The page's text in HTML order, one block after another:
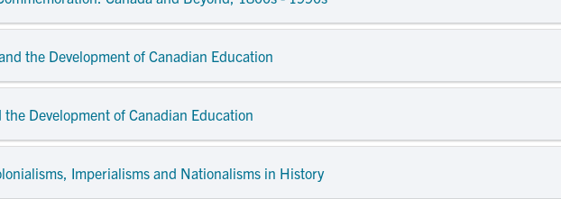
the Development of Canadian Education
Development of Canadian Education
Imperialisms and Nationalisms in History